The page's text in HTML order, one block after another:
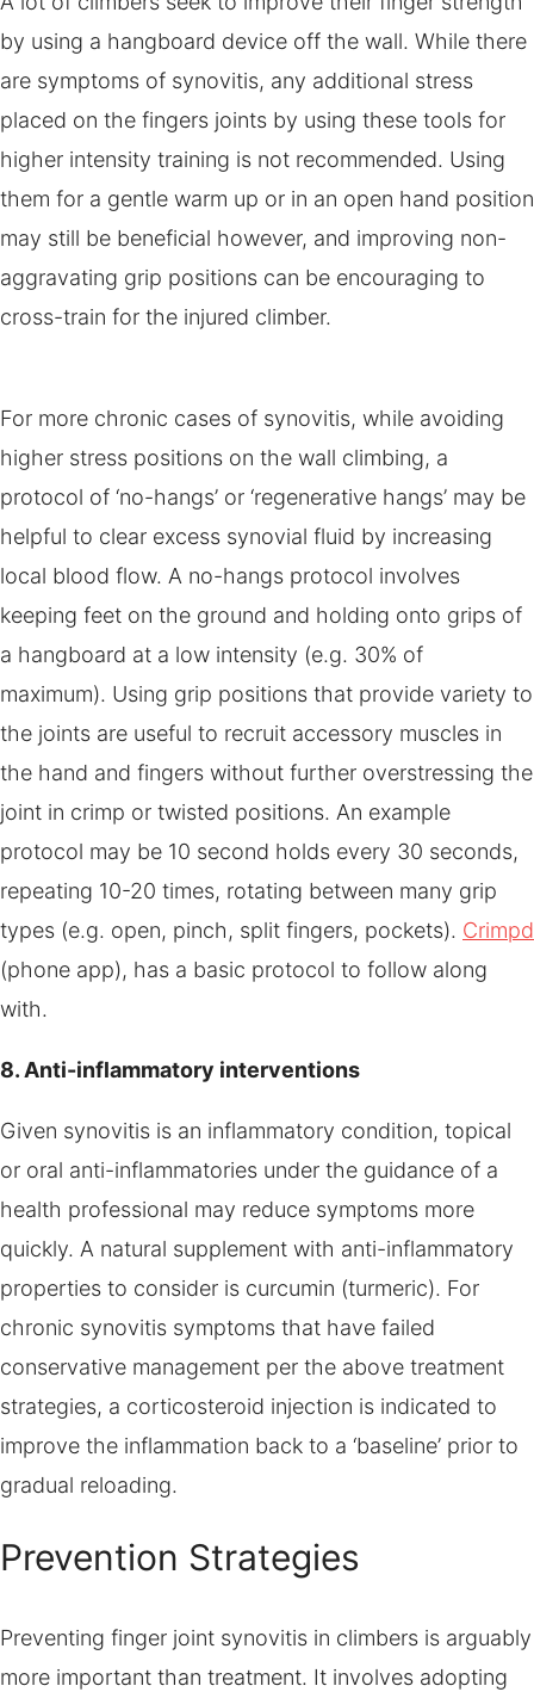
by using a hangboard device off the wall. While there
are symptoms of synovitis, any additional stress
placed on the fingers joints by using these tools for
higher intensity training is not recommended. Using
them for a gentle warm up or in an open hand position
may still be beneficial however, and improving non-
aggravating grip positions can be encouraging to
cross-train for the injured climber.
For more chronic cases of synovitis, while avoiding
higher stress positions on the wall climbing, a
protocol of ‘no-hangs’ or ‘regenerative hangs’ may be
helpful to clear excess synovial fluid by increasing
local blood flow. A no-hangs protocol involves
keeping feet on the ground and holding onto grips of
a hangboard at a low intensity (e.g. 30% of
maximum). Using grip positions that provide variety to
the joints are useful to recruit accessory muscles in
the hand and fingers without further overstressing the
joint in crimp or twisted positions. An example
protocol may be 10 second holds every 30 seconds,
repeating 10-20 times, rotating between many grip
types (e.g. open, pinch, split fingers, pockets). Crimpd
(phone app), has a basic protocol to follow along
with.
8. Anti-inflammatory interventions
Given synovitis is an inflammatory condition, topical
or oral anti-inflammatories under the guidance of a
health professional may reduce symptoms more
quickly. A natural supplement with anti-inflammatory
properties to consider is curcumin (turmeric). For
chronic synovitis symptoms that have failed
conservative management per the above treatment
strategies, a corticosteroid injection is indicated to
improve the inflammation back to a ‘baseline’ prior to
gradual reloading.
Prevention Strategies
Preventing finger joint synovitis in climbers is arguably
more important than treatment. It involves adopting